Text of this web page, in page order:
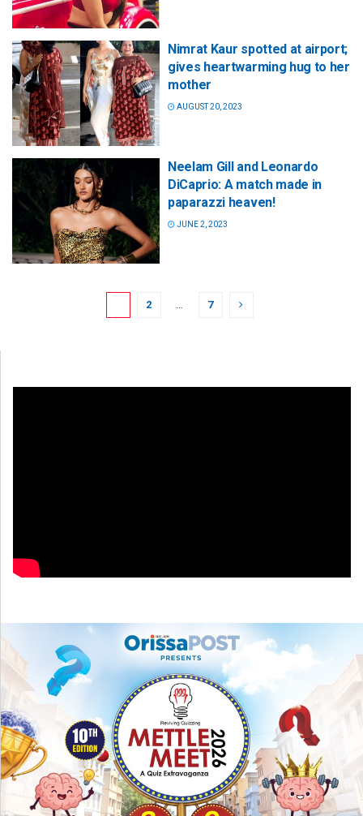
Nimrat Kaur spotted at airport;
gives heartwarming hug to her
mother
AUGUST 20, 2023
Neelam Gill and Leonardo
DiCaprio: A match made in
paparazzi heaven!
JUNE 2, 2023
2 … 7